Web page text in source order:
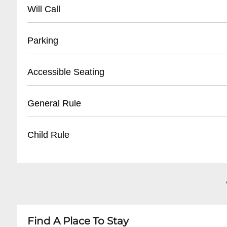
Will Call
- Bring valid photo ID
- Have confirmation email or order number
Parking
- Nearby public parking lots within walking
- Consider parking in Warehouse District
Accessible Seating
- Recommend early arrival for best accessibility
General Rule
Child Rule
Find A Place To Stay